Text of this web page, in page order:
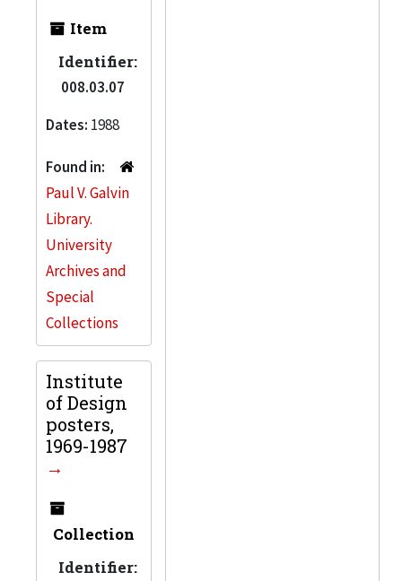
Item
Identifier:
008.03.07
Dates: 1988
Found in:
Paul V. Galvin
Library.
University
Archives and
Special
Collections
Institute
of Design
posters,
1969-1987
Collection
Identifier: